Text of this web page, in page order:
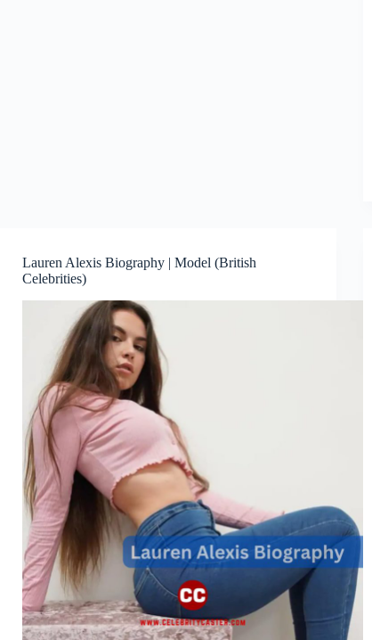
Lauren Alexis Biography | Model (British
Celebrities)